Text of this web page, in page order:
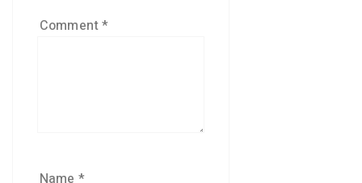
Comment*
Name *